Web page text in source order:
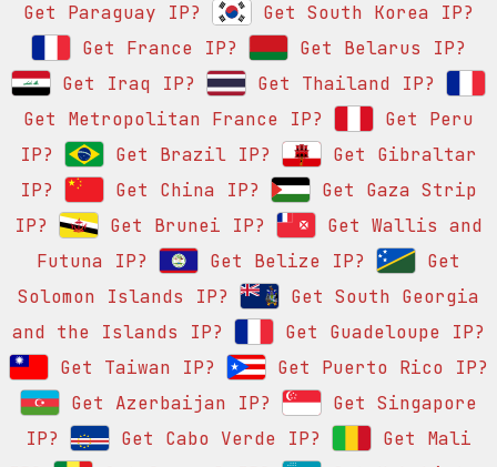
Get Paraguay IP?
Get South Korea IP?
Get France IP?
Get Belarus IP?
Get Iraq IP?
Get Thailand IP?
Get Metropolitan France IP?
Get Peru
IP?
Get Brazil IP?
Get Gibraltar
IP?
Get China IP?
Get Gaza Strip
IP?
Get Brunei IP?
Get Wallis and
Futuna IP?
Get Belize IP?
Get
Solomon Islands IP?
Get South Georgia
and the Islands IP?
Get Guadeloupe IP?
Get Taiwan IP?
Get Puerto Rico IP?
Get Azerbaijan IP?
Get Singapore
IP?
Get Cabo Verde IP?
Get Mali